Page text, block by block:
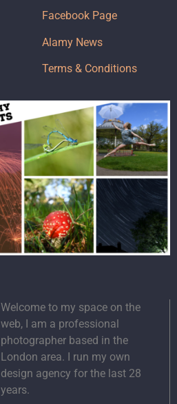
Facebook Page
Alamy News
Terms & Conditions
Welcome to my space on the
web, I am a professional
photographer based in the
London area. I run my own
design agency for the last 28
years.